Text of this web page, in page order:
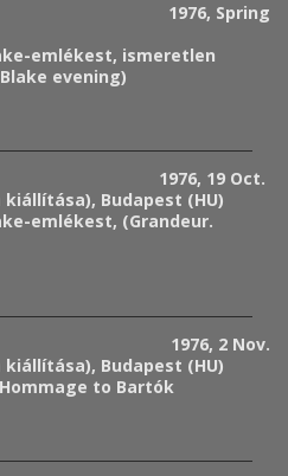
1976, Spring
emlékest, ismeretlen
evening)
1976, 19 Oct.
kiállítása), Budapest (HU)
emlékest, (Grandeur.
1976, 2 Nov.
kiállítása), Budapest (HU)
to Bartók